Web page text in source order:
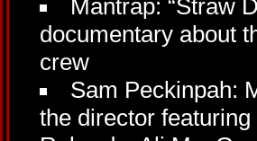
Mantrap: “Straw
documentary about
crew
Sam Peckinpah:
the director